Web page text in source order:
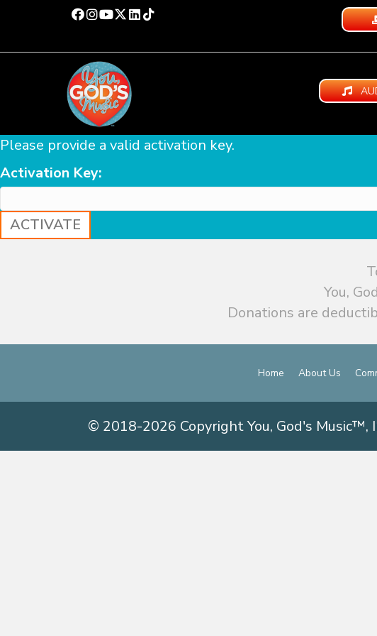
Please provide a valid activation key.
Activation Key:
You,
Donations are
Home About Us
© 2018-2026 Copyright You, God's